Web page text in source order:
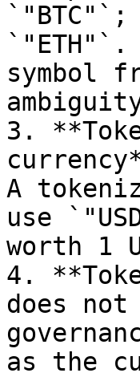
`"BTC"`;
symbol
3.
A
use
worth 1
4.
does
as the